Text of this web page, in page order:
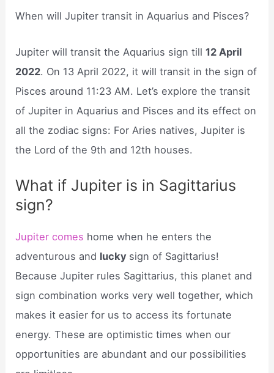
When will Jupiter transit in Aquarius and Pisces?
Jupiter will transit the Aquarius sign till12 April
2022. On 13 April 2022, it will transit in the sign of
Pisces around 11:23 AM. Let’s explore the transit
of Jupiter in Aquarius and Pisces and its effect on
all the zodiac signs: For Aries natives, Jupiter is
the Lord of the 9th and 12th houses.
What if Jupiter is in Sagittarius
sign?
Jupiter comes home when he enters the
adventurous and lucky sign of Sagittarius!
Because Jupiter rules Sagittarius, this planet and
sign combination works very well together, which
makes it easier for us to access its fortunate
energy. These are optimistic times when our
opportunities are abundant and our possibilities